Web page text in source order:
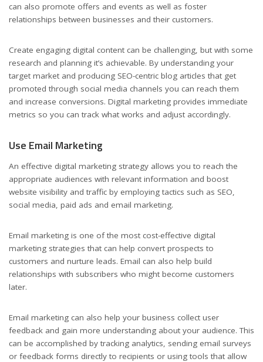
can also promote offers and events as well as foster
relationships between businesses and their customers.
Create engaging digital content can be challenging, but with some
research and planning it’s achievable. By understanding your
target market and producing SEO-centric blog articles that get
promoted through social media channels you can reach them
and increase conversions. Digital marketing provides immediate
metrics so you can track what works and adjust accordingly.
Use Email Marketing
An effective digital marketing strategy allows you to reach the
appropriate audiences with relevant information and boost
website visibility and traffic by employing tactics such as SEO,
social media, paid ads and email marketing.
Email marketing is one of the most cost-effective digital
marketing strategies that can help convert prospects to
customers and nurture leads. Email can also help build
relationships with subscribers who might become customers
later.
Email marketing can also help your business collect user
feedback and gain more understanding about your audience. This
can be accomplished by tracking analytics, sending email surveys
or feedback forms directly to recipients or using tools that allow